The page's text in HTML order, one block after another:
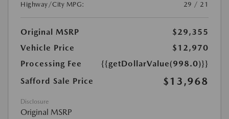
Highway/City MPG:
29 / 21
Original MSRP
$29,355
Vehicle Price
$12,970
Processing Fee
{{getDollarValue(998.0)}}
Safford Sale Price
$13,968
Disclosure
Original MSRP